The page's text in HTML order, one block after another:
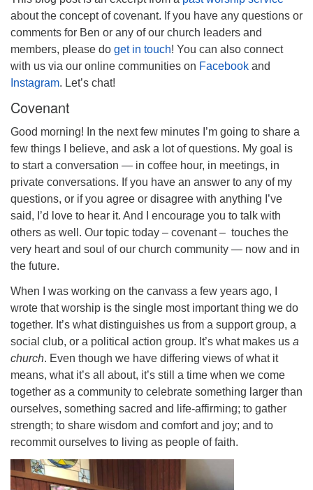
about the concept of covenant. If you have any questions or
comments for Ben or any of our church leaders and
members, please do get in touch! You can also connect
with us via our online communities on Facebook and
Instagram. Let’s chat!
Covenant
Good morning! In the next few minutes I’m going to share a
few things I believe, and ask a lot of questions. My goal is
to start a conversation — in coffee hour, in meetings, in
private conversations. If you have an answer to any of my
questions, or if you agree or disagree with anything I’ve
said, I’d love to hear it. And I encourage you to talk with
others as well. Our topic today – covenant – touches the
very heart and soul of our church community — now and in
the future.
When I was working on the canvass a few years ago, I
wrote that worship is the single most important thing we do
together. It’s what distinguishes us from a support group, a
social club, or a political action group. It’s what makes us a
church. Even though we have differing views of what it
means, what it’s all about, it’s still a time when we come
together as a community to celebrate something larger than
ourselves, something sacred and life-affirming; to gather
strength; to share wisdom and comfort and joy; and to
recommit ourselves to living as people of faith.